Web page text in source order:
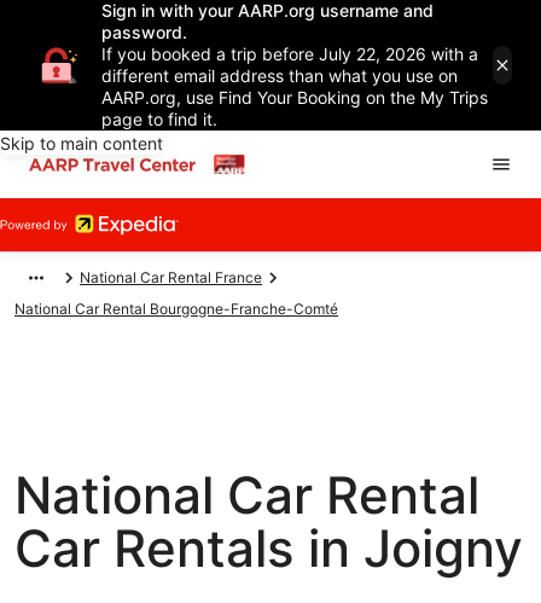
Sign in with your AARP.org username and
password.
If you booked a trip before July 22, 2026 with a
different email address than what you use on
AARP.org, use Find Your Booking on the My Trips
page to find it.
Skip to main content
National Car Rental France
National Car Rental Bourgogne-Franche-Comté
National Car Rental
Car Rentals in Joigny